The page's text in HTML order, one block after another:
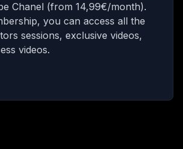
Chanel (from 14,99€/month).
you can access all the
sessions, exclusive videos,
videos.